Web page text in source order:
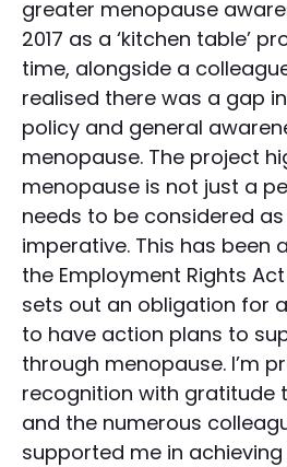
greater menopause
2017 as a ‘kitchen table’
time, alongside a
realised there was a gap
policy and general
menopause. The project
menopause is not just a
needs to be considered
imperative. This has been
the Employment Rights
sets out an obligation for
to have action plans to
through menopause. I’m
recognition with gratitude
and the numerous
supported me in